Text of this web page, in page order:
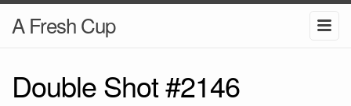
A Fresh Cup
Double Shot #2146